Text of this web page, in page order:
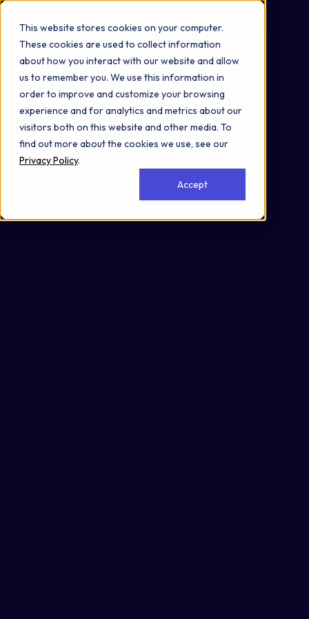
This website stores cookies on your computer.
These cookies are used to collect information
about how you interact with our website and allow
us to remember you. We use this information in
order to improve and customize your browsing
experience and for analytics and metrics about our
visitors both on this website and other media. To
find out more about the cookies we use, see our
Privacy Policy.
Accept
Omni 1000
Core CardioMet
Developmental Biology
Metabolism
3.2 Signal transduction
5.2 Endocrine system
5.9 Aging
6.10 Endocrine and metabolic disease
Secreted